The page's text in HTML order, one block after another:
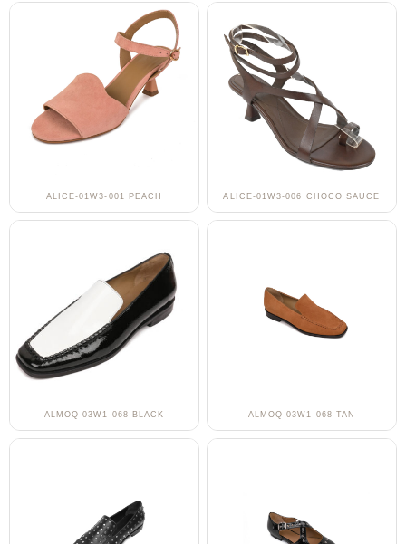
ALICE-01W3-001 PEACH ALICE-01W3-006 CHOCO SAUCE
ALMOQ-03W1-068 BLACK ALMOQ-03W1-068 TAN